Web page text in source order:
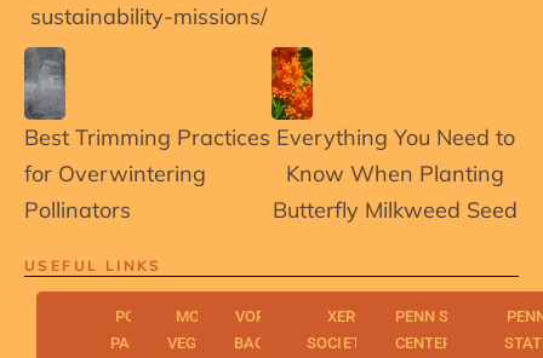
sustainability-missions/
Best Trimming Practices
for Overwintering
Pollinators
Everything You Need to
Know When Planting
Butterfly Milkweed Seed
USEFUL LINKS
FRESH
ENERGY
POLLINATOR
PARTNERSHIP
MONARCH
VEGETATION
VORISEK'S
BACKYARD
XERCES
SOCIETY FOR
PENN STATE
CENTER FOR